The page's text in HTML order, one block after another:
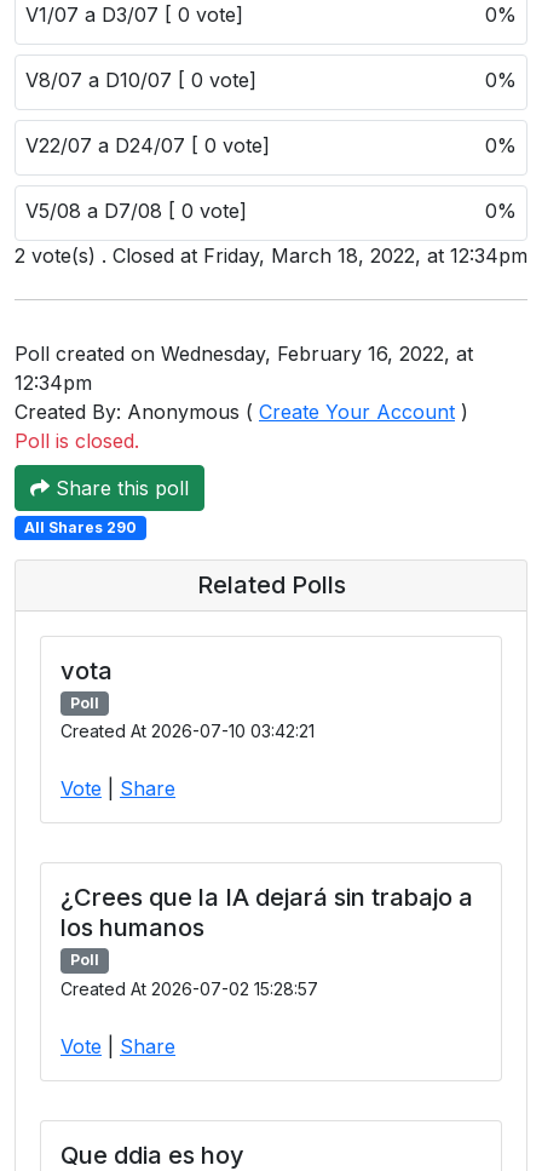
V1/07 a D3/07 [ 0 vote] 0%
V8/07 a D10/07 [ 0 vote] 0%
V22/07 a D24/07 [ 0 vote] 0%
V5/08 a D7/08 [ 0 vote]
0%
2 vote(s) . Closed at Friday, March 18, 2022, at 12:34pm
Poll created on Wednesday, February 16, 2022, at
12:34pm
Created By: Anonymous ( Create Your Account )
Poll is closed.
Share this poll
All Shares 290
Related Polls
vota
Poll
Created At 2026-07-10 03:42:21
Vote Share
¿Crees que la IA dejará sin trabajo a
los humanos
Poll
Created At 2026-07-02 15:28:57
Vote Share
Que ddia es hoy